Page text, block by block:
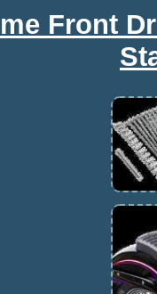
Front